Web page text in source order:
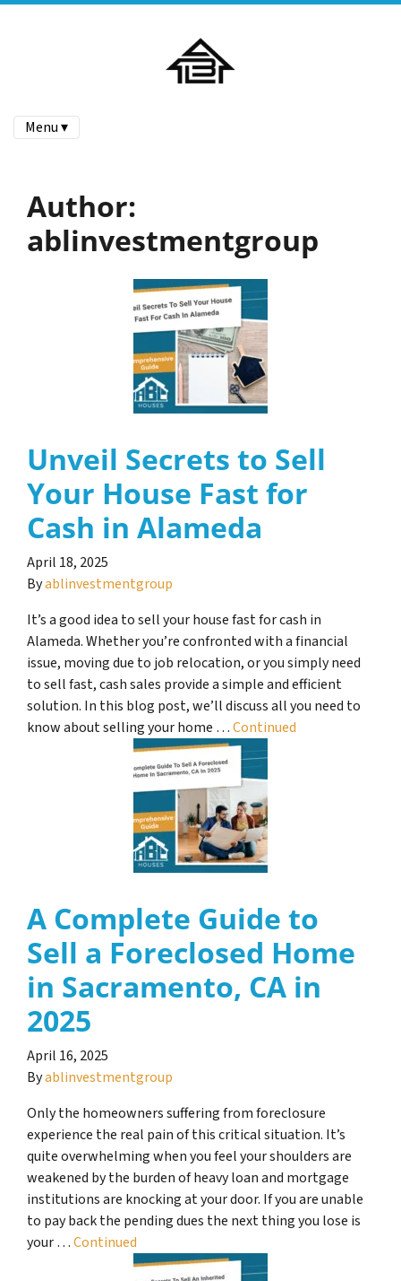
Menu ▾
Author:
ablinvestmentgroup
Unveil Secrets to Sell
Your House Fast for
Cash in Alameda
April 18, 2025
Byablinvestmentgroup
It’s a good idea to sell your house fast for cash in
Alameda. Whether you’re confronted with a financial
issue, moving due to job relocation, or you simply need
to sell fast, cash sales provide a simple and efficient
solution. In this blog post, we’ll discuss all you need to
know about selling your home …Continued
A Complete Guide to
Sell a Foreclosed Home
in Sacramento, CA in
2025
April 16, 2025
Byablinvestmentgroup
Only the homeowners suffering from foreclosure
experience the real pain of this critical situation. It’s
quite overwhelming when you feel your shoulders are
weakened by the burden of heavy loan and mortgage
institutions are knocking at your door. If you are unable
to pay back the pending dues the next thing you lose is
your …Continued